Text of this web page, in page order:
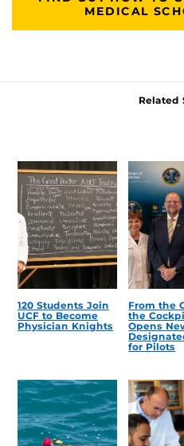
MEDICAL
Related
120 Students Join
UCF to Become
Physician Knights
From the
the
Opens
for Pilots